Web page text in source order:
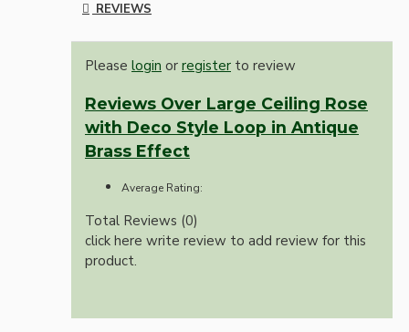
REVIEWS
Please login or register to review
Reviews Over Large Ceiling Rose
with Deco Style Loop in Antique
Brass Effect
Average Rating:
Total Reviews (0)
click here write review to add review for this
product.